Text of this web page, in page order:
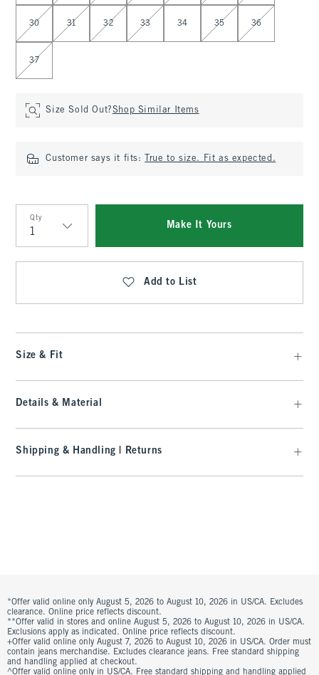
30 31 32 33 34 35 36
37
Size Sold Out?Shop Similar Items
Customer says it fits: True to size. Fit as expected.
Qty
Qty
Make It Yours
Add to List
Size & Fit
Details & Material
Shipping & Handling | Returns
*Offer valid online only August 5, 2026 to August 10, 2026 in US/CA. Excludes
clearance. Online price reflects discount.
**Offer valid in stores and online August 5, 2026 to August 10, 2026 in US/CA.
Exclusions apply as indicated. Online price reflects discount.
+Offer valid online only August 7, 2026 to August 10, 2026 in US/CA. Order must
contain jeans merchandise. Excludes clearance jeans. Free standard shipping
and handling applied at checkout.
^Offer valid online only in US/CA. Free standard shipping and handling applied